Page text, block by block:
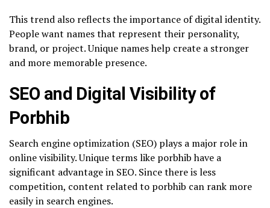
This trend also reflects the importance of digital identity.
People want names that represent their personality,
brand, or project. Unique names help create a stronger
and more memorable presence.
SEO and Digital Visibility of
Porbhib
Search engine optimization (SEO) plays a major role in
online visibility. Unique terms like porbhib have a
significant advantage in SEO. Since there is less
competition, content related to porbhib can rank more
easily in search engines.